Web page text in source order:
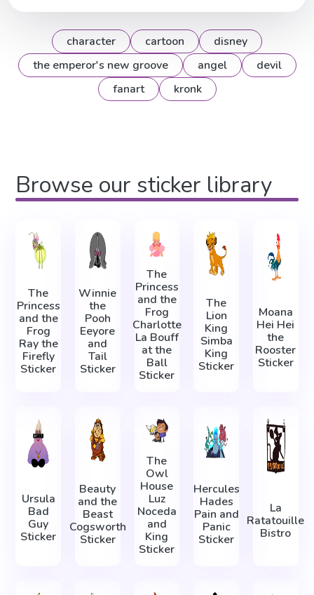
character cartoon
disney
the emperor's new groove
angel
devil
fanart
kronk
Browse our sticker library
The
Princess
and the
Frog
Ray the
Firefly
Sticker
Winnie
the
Pooh
Eeyore
and
Tail
Sticker
The
Princess
and the
Frog
Charlotte
La Bouff
at the
Ball
Sticker
The
Lion
King
Simba
King
Sticker
Moana
Hei Hei
the
Rooster
Sticker
Ursula
Bad
Guy
Sticker
Beauty
and the
Beast
Cogsworth
Sticker
The
Owl
House
Luz
Noceda
and
King
Sticker
Hercules
Hades
Pain and
Panic
Sticker
La
Ratatouille
Bistro